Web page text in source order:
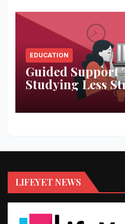
EDUCATION
Guided Support
Studying Less
LIFEYET NEWS